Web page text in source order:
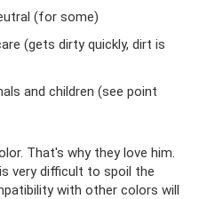
(for some)
(gets dirty quickly, dirt is
and children (see point
That's why they love him.
very difficult to spoil the
with other colors will